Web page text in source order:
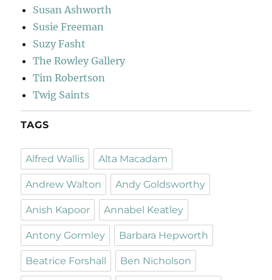
Susan Ashworth
Susie Freeman
Suzy Fasht
The Rowley Gallery
Tim Robertson
Twig Saints
TAGS
Alfred Wallis Alta Macadam
Andrew Walton Andy Goldsworthy
Anish Kapoor Annabel Keatley
Antony Gormley Barbara Hepworth
Beatrice Forshall Ben Nicholson